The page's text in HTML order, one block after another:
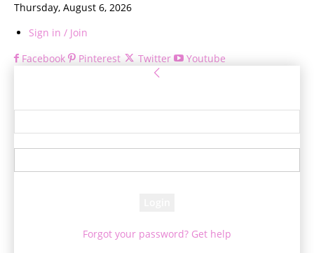
Thursday, August 6, 2026
Sign in / Join
Facebook
Pinterest Twitter Youtube
Forgot your password? Get help